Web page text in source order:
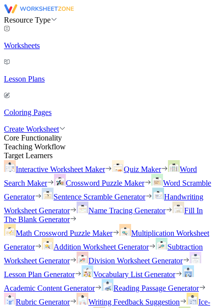
Resource Type
Worksheets
Lesson Plans
Coloring Pages
Create Worksheet
Core Functionality
Teaching Workflow
Target Learners
Interactive Worksheet Maker
Quiz Maker
Word
Search Maker
Crossword Puzzle Maker
Word Scramble
Generator
Sentence Scramble Generator
Handwriting
Worksheet Generator
Name Tracing Generator
Fill In
The Blank Generator
Math Crossword Puzzle Maker
Multiplication Worksheet
Generator
Addition Worksheet Generator
Subtraction
Worksheet Generator
Division Worksheet Generator
Lesson Plan Generator
Vocabulary List Generator
Academic Content Generator
Reading Passage Generator
Rubric Generator
Writing Feedback Suggestion
Ice-